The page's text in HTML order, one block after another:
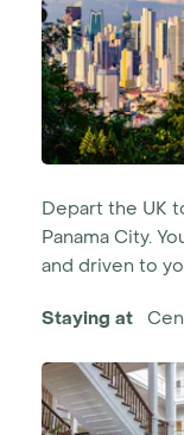
Depart the UK
Panama City.
and driven to
Staying at